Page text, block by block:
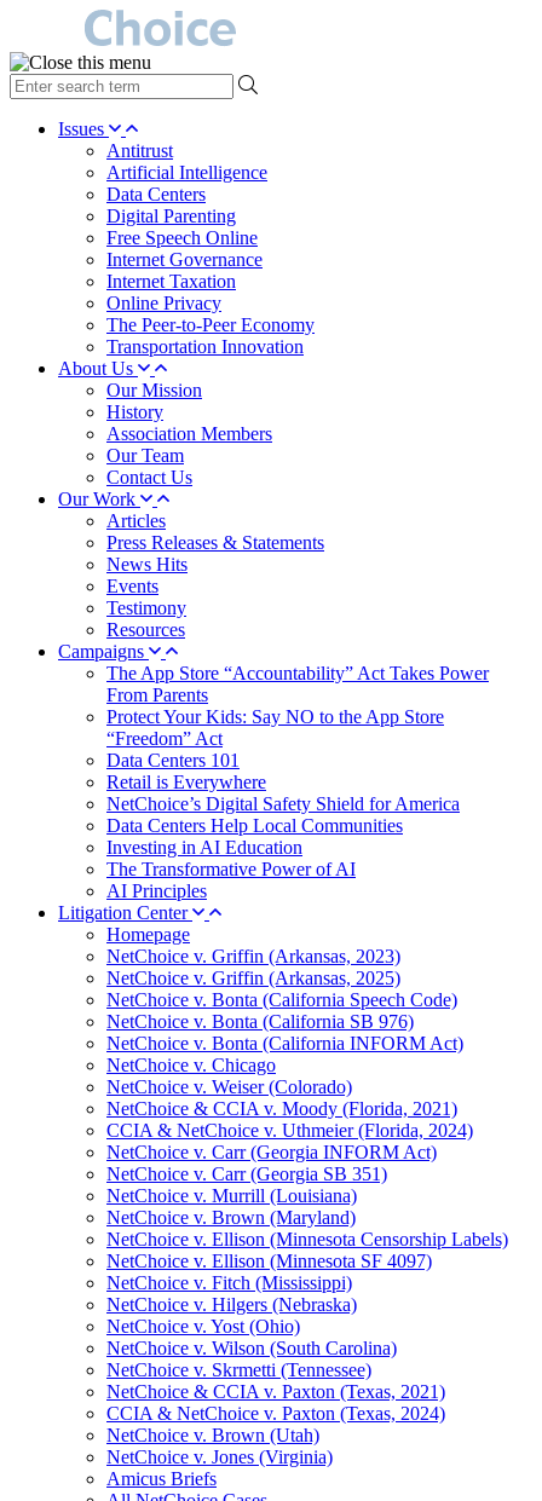
type
your
search Issues
Antitrust
Artificial Intelligence
Data Centers
Digital Parenting
Free Speech Online
Internet Governance
Internet Taxation
Online Privacy
The Peer-to-Peer Economy
Transportation Innovation
About Us
Our Mission
History
Association Members
Our Team
Contact Us
Our Work
Articles
Press Releases & Statements
News Hits
Events
Testimony
Resources
Campaigns
The App Store “Accountability” Act Takes Power
From Parents
Protect Your Kids: Say NO to the App Store
“Freedom” Act
Data Centers 101
Retail is Everywhere
NetChoice’s Digital Safety Shield for America
Data Centers Help Local Communities
Investing in AI Education
The Transformative Power of AI
AI Principles
Litigation Center
Homepage
NetChoice v. Griffin (Arkansas, 2023)
NetChoice v. Griffin (Arkansas, 2025)
NetChoice v. Bonta (California Speech Code)
NetChoice v. Bonta (California SB 976)
NetChoice v. Bonta (California INFORM Act)
NetChoice v. Chicago
NetChoice v. Weiser (Colorado)
NetChoice & CCIA v. Moody (Florida, 2021)
CCIA & NetChoice v. Uthmeier (Florida, 2024)
NetChoice v. Carr (Georgia INFORM Act)
NetChoice v. Carr (Georgia SB 351)
NetChoice v. Murrill (Louisiana)
NetChoice v. Brown (Maryland)
NetChoice v. Ellison (Minnesota Censorship Labels)
NetChoice v. Ellison (Minnesota SF 4097)
NetChoice v. Fitch (Mississippi)
NetChoice v. Hilgers (Nebraska)
NetChoice v. Yost (Ohio)
NetChoice v. Wilson (South Carolina)
NetChoice v. Skrmetti (Tennessee)
NetChoice & CCIA v. Paxton (Texas, 2021)
CCIA & NetChoice v. Paxton (Texas, 2024)
NetChoice v. Brown (Utah)
NetChoice v. Jones (Virginia)
Amicus Briefs